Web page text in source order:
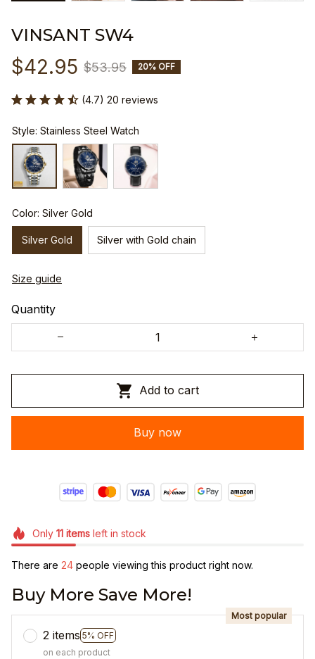
VINSANT SW4
$42.95 $53.95 20% OFF
(4.7) 20 reviews
Style: Stainless Steel Watch
Color: Silver Gold
Silver Gold Silver with Gold chain
Size guide
Quantity
Add to cart
Buy now
Only 11itemsleft in stock
There are 25people viewing this product right now.
Buy More Save More!
2 items 5% OFF
Most popular
on each product